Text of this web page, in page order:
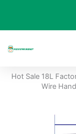
content
Hot Sale 18L
Wire